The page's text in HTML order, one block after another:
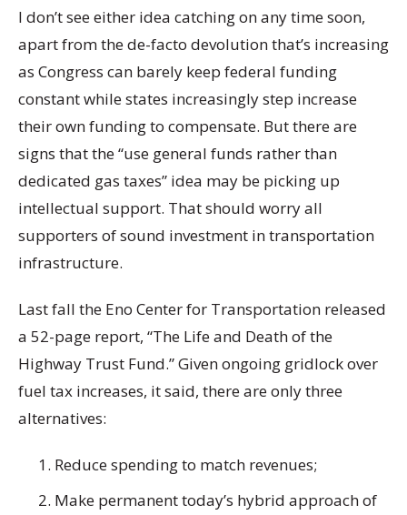
I don’t see either idea catching on any time soon,
apart from the de-facto devolution that’s increasing
as Congress can barely keep federal funding
constant while states increasingly step increase
their own funding to compensate. But there are
signs that the “use general funds rather than
dedicated gas taxes” idea may be picking up
intellectual support. That should worry all
supporters of sound investment in transportation
infrastructure.
Last fall the Eno Center for Transportation released
a 52-page report, “The Life and Death of the
Highway Trust Fund.” Given ongoing gridlock over
fuel tax increases, it said, there are only three
alternatives:
Reduce spending to match revenues;
Make permanent today’s hybrid approach of